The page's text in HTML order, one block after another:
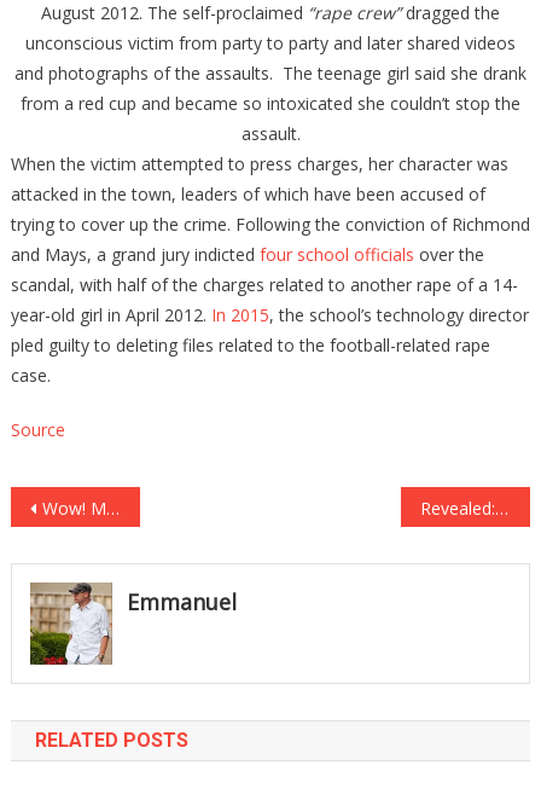
August 2012. The self-proclaimed “rape crew”dragged the
unconscious victim from party to party and later shared videos
and photographs of the assaults. The teenage girl said she drank
from a red cup and became so intoxicated she couldn’t stop the
assault.
When the victim attempted to press charges, her character was
attacked in the town, leaders of which have been accused of
trying to cover up the crime. Following the conviction of Richmond
and Mays, a grand jury indicted four school officials over the
scandal, with half of the charges related to another rape of a 14-
year-old girl in April 2012. In 2015, the school’s technology director
pled guilty to deleting files related to the football-related rape
case.
Source
Post
navigation
Wow! Milwaukee’s Sheriff David Clarke Nails it Again! Watch What He Has to Say About Obama! Revealed: Hillary Clinton Schemed Since Day 1 to Steal Presidency From Donald Trump!
Emmanuel
RELATED POSTS